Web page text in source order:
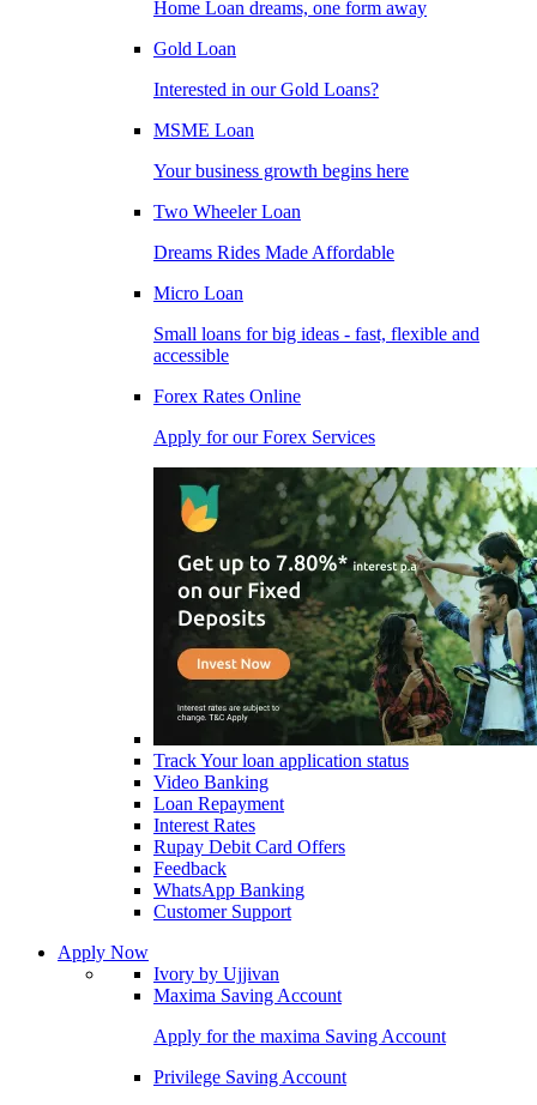
Home Loan dreams, one form away
Gold Loan
Interested in our Gold Loans?
MSME Loan
Your business growth begins here
Two Wheeler Loan
Dreams Rides Made Affordable
Micro Loan
Small loans for big ideas - fast, flexible and
accessible
Forex Rates Online
Apply for our Forex Services
Track Your loan application status
Video Banking
Loan Repayment
Interest Rates
Rupay Debit Card Offers
Feedback
WhatsApp Banking
Customer Support
Apply Now
Ivory by Ujjivan
Maxima Saving Account
Apply for the maxima Saving Account
Privilege Saving Account